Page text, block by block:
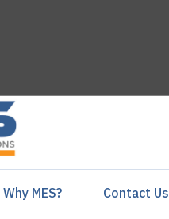
Why MES? Contact Us